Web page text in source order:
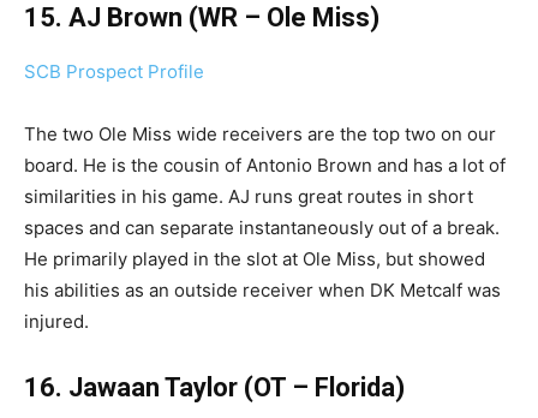
15. AJ Brown (WR – Ole Miss)
SCB Prospect Profile
The two Ole Miss wide receivers are the top two on our
board. He is the cousin of Antonio Brown and has a lot of
similarities in his game. AJ runs great routes in short
spaces and can separate instantaneously out of a break.
He primarily played in the slot at Ole Miss, but showed
his abilities as an outside receiver when DK Metcalf was
injured.
16. Jawaan Taylor (OT – Florida)